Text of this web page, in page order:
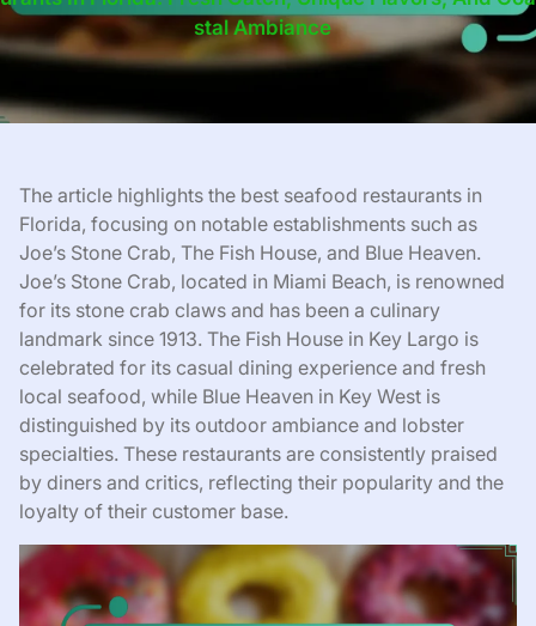
Stal Ambiance
The article highlights the best seafood restaurants in
Florida, focusing on notable establishments such as
Joe’s Stone Crab, The Fish House, and Blue Heaven.
Joe’s Stone Crab, located in Miami Beach, is renowned
for its stone crab claws and has been a culinary
landmark since 1913. The Fish House in Key Largo is
celebrated for its casual dining experience and fresh
local seafood, while Blue Heaven in Key West is
distinguished by its outdoor ambiance and lobster
specialties. These restaurants are consistently praised
by diners and critics, reflecting their popularity and the
loyalty of their customer base.